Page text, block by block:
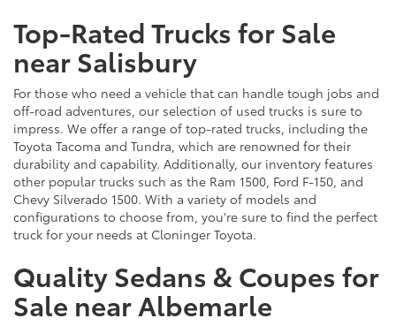
Top-Rated Trucks for Sale
near Salisbury
For those who need a vehicle that can handle tough jobs and
off-road adventures, our selection of used trucks is sure to
impress. We offer a range of top-rated trucks, including the
Toyota Tacoma and Tundra, which are renowned for their
durability and capability. Additionally, our inventory features
other popular trucks such as the Ram 1500, Ford F-150, and
Chevy Silverado 1500. With a variety of models and
configurations to choose from, you're sure to find the perfect
truck for your needs at Cloninger Toyota.
Quality Sedans & Coupes for
Sale near Albemarle